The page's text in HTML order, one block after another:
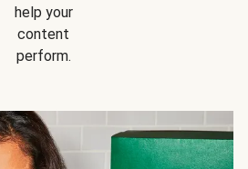
help your
content
perform.